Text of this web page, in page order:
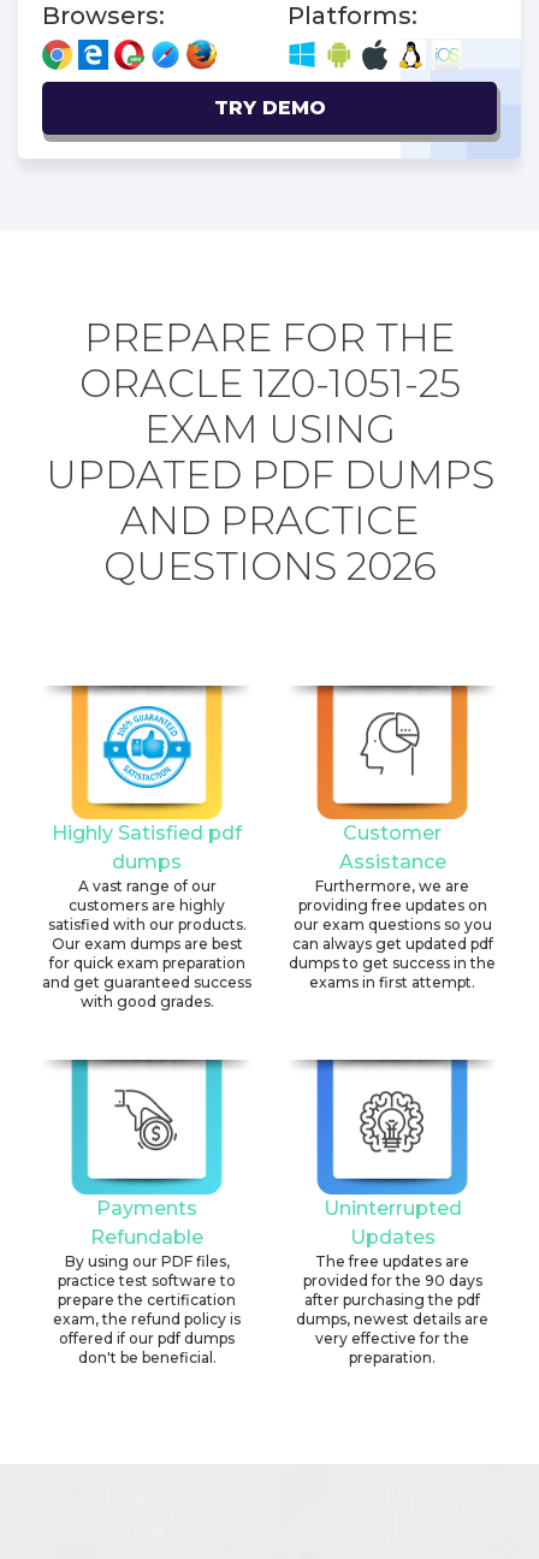
Browsers:
Platforms:
TRY DEMO
PREPARE FOR THE
ORACLE 1Z0-1051-25
EXAM USING
UPDATED PDF DUMPS
AND PRACTICE
QUESTIONS 2026
Highly Satisfied pdf
dumps
A vast range of our
customers are highly
satisfied with our products.
Our exam dumps are best
for quick exam preparation
and get guaranteed success
with good grades.
Customer
Assistance
Furthermore, we are
providing free updates on
our exam questions so you
can always get updated pdf
dumps to get success in the
exams in first attempt.
Payments
Refundable
By using our PDF files,
practice test software to
prepare the certification
exam, the refund policy is
offered if our pdf dumps
don't be beneficial.
Uninterrupted
Updates
The free updates are
provided for the 90 days
after purchasing the pdf
dumps, newest details are
very effective for the
preparation.